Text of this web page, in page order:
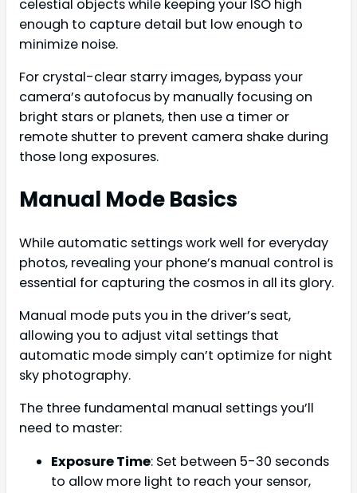
celestial objects while keeping your ISO high
enough to capture detail but low enough to
minimize noise.
For crystal-clear starry images, bypass your
camera’s autofocus by manually focusing on
bright stars or planets, then use a timer or
remote shutter to prevent camera shake during
those long exposures.
Manual Mode Basics
While automatic settings work well for everyday
photos, revealing your phone’s manual control is
essential for capturing the cosmos in all its glory.
Manual mode puts you in the driver’s seat,
allowing you to adjust vital settings that
automatic mode simply can’t optimize for night
sky photography.
The three fundamental manual settings you’ll
need to master:
Exposure Time: Set between 5-30 seconds
to allow more light to reach your sensor,